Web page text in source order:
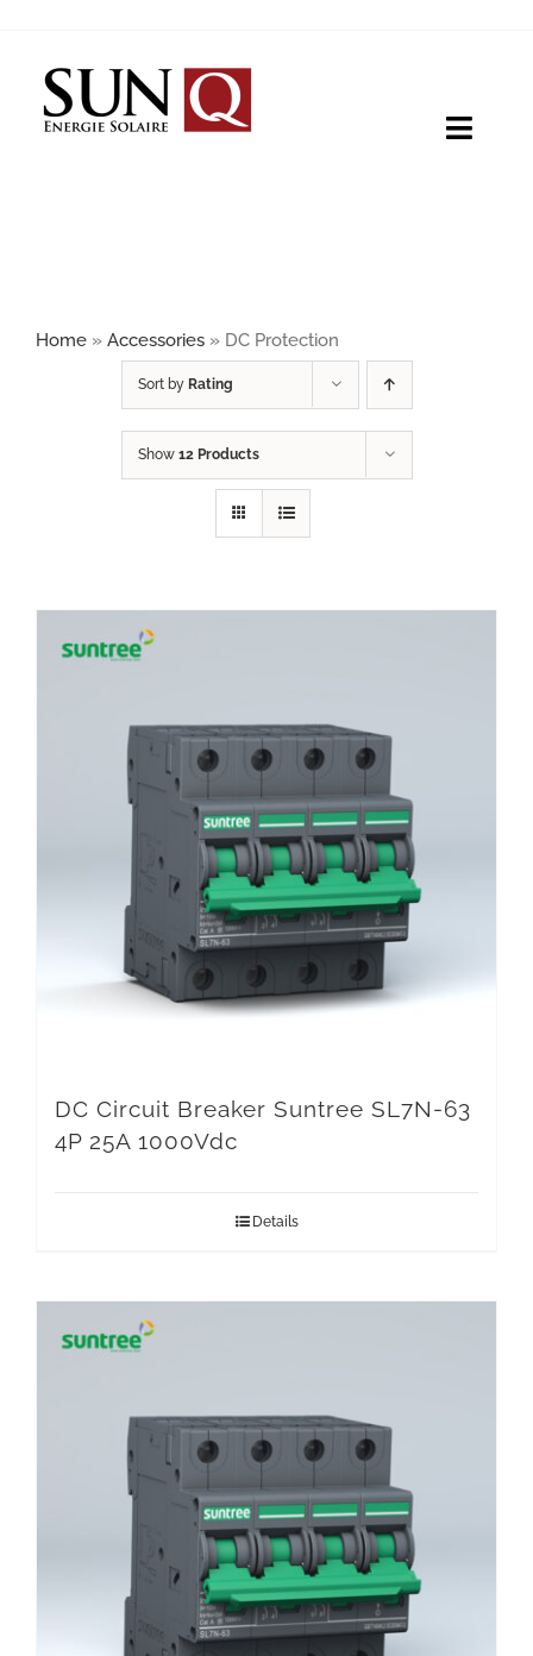
content
Toggle
ABOUT
Home » Accessories » DC Protection
Sort by Rating
Show 12 Products
DC Circuit Breaker Suntree SL7N-63
4P 25A 1000Vdc
Details